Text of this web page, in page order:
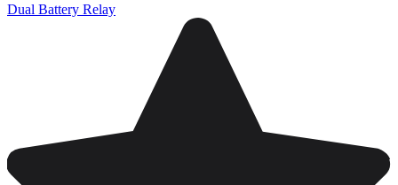
Dual Battery Relay